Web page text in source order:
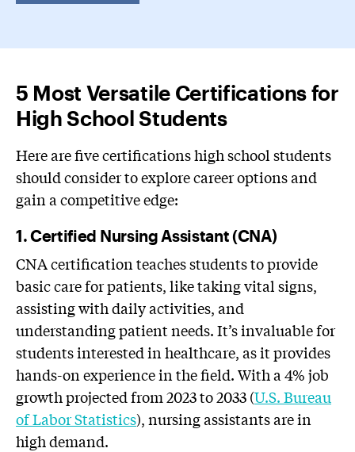
5 Most Versatile Certifications for
High School Students
Here are five certifications high school students
should consider to explore career options and
gain a competitive edge:
1. Certified Nursing Assistant (CNA)
CNA certification teaches students to provide
basic care for patients, like taking vital signs,
assisting with daily activities, and
understanding patient needs. It’s invaluable for
students interested in healthcare, as it provides
hands-on experience in the field. With a 4% job
growth projected from 2023 to 2033 (U.S. Bureau
of Labor Statistics), nursing assistants are in
high demand.